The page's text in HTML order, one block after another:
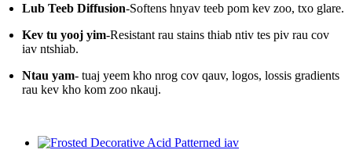
Lub Teeb Diffusion-Softens hnyav teeb pom kev zoo, txo glare.
Kev tu yooj yim-Resistant rau stains thiab ntiv tes piv rau cov
iav ntshiab.
Ntau yam- tuaj yeem kho nrog cov qauv, logos, lossis gradients
rau kev kho kom zoo nkauj.